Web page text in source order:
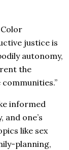
justice is
autonomy,
the
informed
and one’s
like sex
planning,